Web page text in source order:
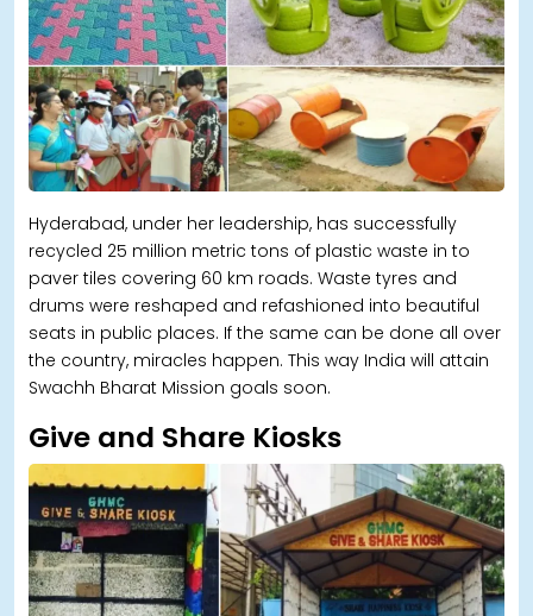
Hyderabad, under her leadership, has successfully
recycled 25 million metric tons of plastic waste in to
paver tiles covering 60 km roads. Waste tyres and
drums were reshaped and refashioned into beautiful
seats in public places. If the same can be done all over
the country, miracles happen. This way India will attain
Swachh Bharat Mission goals soon.
Give and Share Kiosks